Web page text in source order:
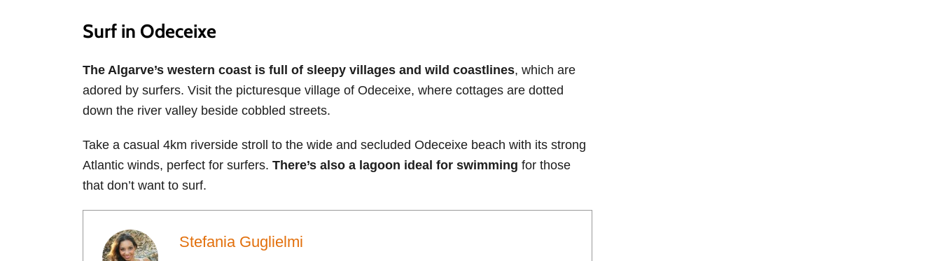
Surf in Odeceixe
The Algarve’s western coast is full of sleepy villages and wild coastlines, which are
adored by surfers. Visit the picturesque village of Odeceixe, where cottages are dotted
down the river valley beside cobbled streets.
Take a casual 4km riverside stroll to the wide and secluded Odeceixe beach with its strong
Atlantic winds, perfect for surfers. There’s also a lagoon ideal for swimming for those
that don’t want to surf.
Stefania Guglielmi